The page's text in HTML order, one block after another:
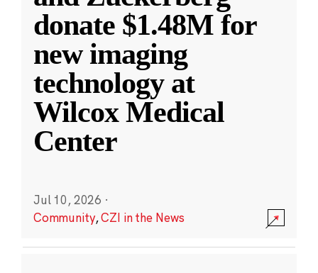
donate $1.48M for
new imaging
technology at
Wilcox Medical
Center
Jul 10, 2026 ·
Community,CZI in the News